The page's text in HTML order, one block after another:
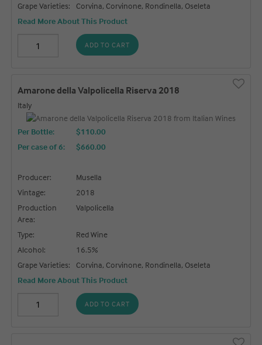
Grape Varieties:
Corvina, Corvinone, Rondinella, Oseleta
Read More About This Product
ADD TO CART
Amarone della Valpolicella Riserva 2018
Italy
Per Bottle:
$110.00
Per case of 6: $660.00
Producer:
Musella
Vintage:
2018
Production
Area:
Valpolicella
Type:
Red Wine
Alcohol:
16.5%
Grape Varieties:
Corvina, Corvinone, Rondinella, Oseleta
Read More About This Product
ADD TO CART